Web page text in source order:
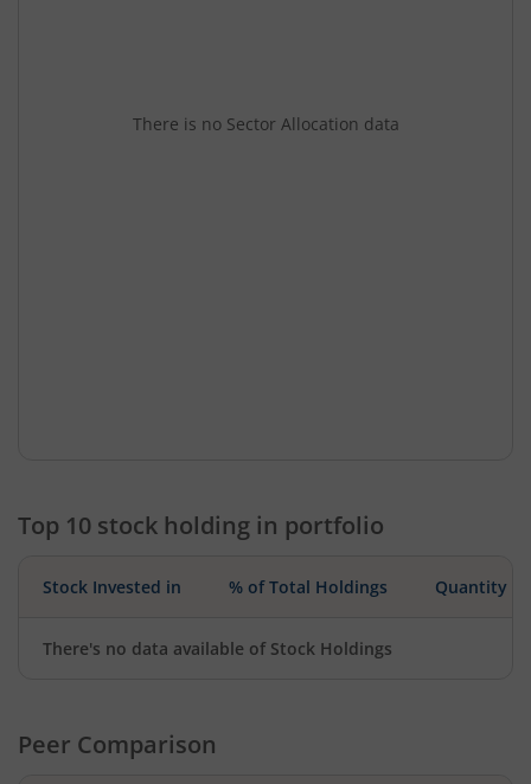
There is no Sector Allocation data
Top 10 stock holding in portfolio
Stock Invested in % of Total Holdings Quantity
There's no data available of Stock Holdings
Peer Comparison